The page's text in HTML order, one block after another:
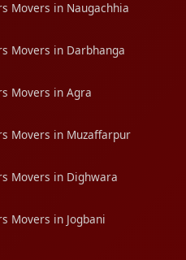
Movers in Naugachhia
Movers in Darbhanga
Movers in Agra
Movers in Muzaffarpur
Movers in Dighwara
Movers in Jogbani